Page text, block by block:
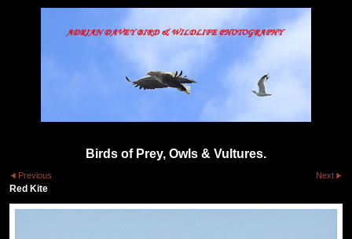
Birds of Prey, Owls & Vultures.
Previous Next
Red Kite